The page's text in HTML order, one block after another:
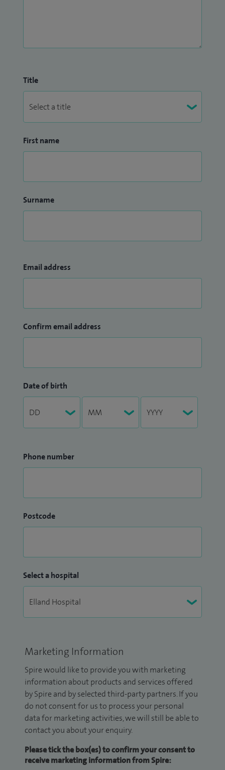
Title
First name
Surname
Email address
Confirm email address
Date of birth
Phone number
Postcode
Select a hospital
Marketing Information
Spire would like to provide you with marketing
information about products and services offered
by Spire and by selected third-party partners. If you
do not consent for us to process your personal
data for marketing activities, we will still be able to
contact you about your enquiry.
Please tick the box(es) to confirm your consent to
receive marketing information from Spire: